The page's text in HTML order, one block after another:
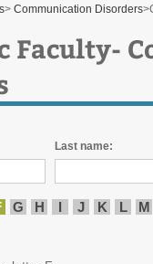
> Communication Disorders>
Faculty-
Last name:
G H I J K L
M